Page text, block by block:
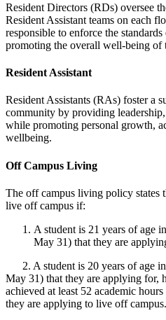
Resident Directors (RDs) oversee
Resident Assistant teams on each
responsible to enforce the
promoting the overall well-being of
Resident Assistant
Resident Assistants (RAs) foster a
community by providing
while promoting personal growth,
wellbeing.
Off Campus Living
The off campus living policy states
live off campus if:
A student is 21 years of age
May 31) that they are
2. A student is 20 years of age
May 31) that they are applying for,
achieved at least 52 academic
they are applying to live off campus.